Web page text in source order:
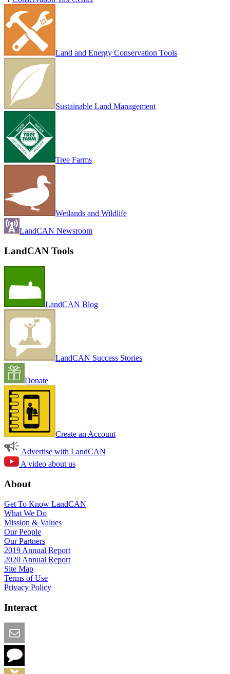
Land and Energy Conservation Tools
Sustainable Land Management
Tree Farms
Wetlands and Wildlife
LandCAN Newsroom
LandCAN Tools
LandCAN Blog
LandCAN Success Stories
Donate
Create an Account
Advertise with LandCAN
A video about us
About
Get To Know LandCAN
What We Do
Mission & Values
Our People
Our Partners
2019 Annual Report
2020 Annual Report
Site Map
Terms of Use
Privacy Policy
Interact